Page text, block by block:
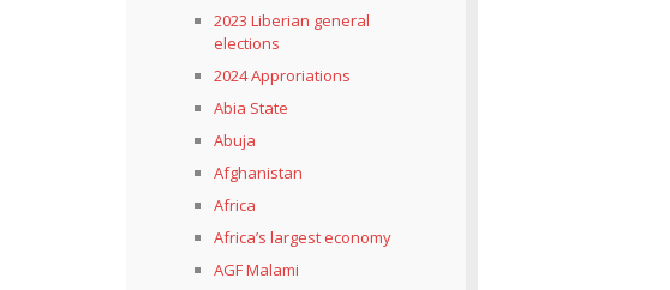
2023 Liberian general
elections
2024 Approriations
Abia State
Abuja
Afghanistan
Africa
Africa’s largest economy
AGF Malami